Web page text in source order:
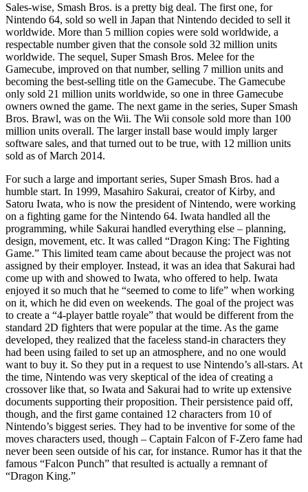
Sales-wise, Smash Bros. is a pretty big deal. The first one, for
Nintendo 64, sold so well in Japan that Nintendo decided to sell it
worldwide. More than 5 million copies were sold worldwide, a
respectable number given that the console sold 32 million units
worldwide. The sequel, Super Smash Bros. Melee for the
Gamecube, improved on that number, selling 7 million units and
becoming the best-selling title on the Gamecube. The Gamecube
only sold 21 million units worldwide, so one in three Gamecube
owners owned the game. The next game in the series, Super Smash
Bros. Brawl, was on the Wii. The Wii console sold more than 100
million units overall. The larger install base would imply larger
software sales, and that turned out to be true, with 12 million units
sold as of March 2014.
For such a large and important series, Super Smash Bros. had a
humble start. In 1999, Masahiro Sakurai, creator of Kirby, and
Satoru Iwata, who is now the president of Nintendo, were working
on a fighting game for the Nintendo 64. Iwata handled all the
programming, while Sakurai handled everything else – planning,
design, movement, etc. It was called “Dragon King: The Fighting
Game.” This limited team came about because the project was not
assigned by their employer. Instead, it was an idea that Sakurai had
come up with and showed to Iwata, who offered to help. Iwata
enjoyed it so much that he “seemed to come to life” when working
on it, which he did even on weekends. The goal of the project was
to create a “4-player battle royale” that would be different from the
standard 2D fighters that were popular at the time. As the game
developed, they realized that the faceless stand-in characters they
had been using failed to set up an atmosphere, and no one would
want to buy it. So they put in a request to use Nintendo’s all-stars. At
the time, Nintendo was very skeptical of the idea of creating a
crossover like that, so Iwata and Sakurai had to write up extensive
documents supporting their proposition. Their persistence paid off,
though, and the first game contained 12 characters from 10 of
Nintendo’s biggest series. They had to be inventive for some of the
moves characters used, though – Captain Falcon of F-Zero fame had
never been seen outside of his car, for instance. Rumor has it that the
famous “Falcon Punch” that resulted is actually a remnant of
“Dragon King.”